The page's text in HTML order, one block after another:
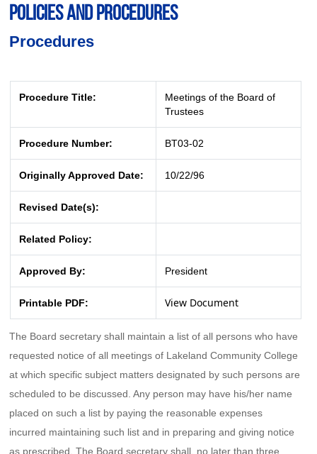
POLICIES AND PROCEDURES
Procedures
Procedure Title:
Meetings of the Board of
Trustees
Procedure Number: BT03-02
Originally Approved Date: 10/22/96
Revised Date(s):
Related Policy:
Approved By: President
Printable PDF: View Document
The Board secretary shall maintain a list of all persons who have
requested notice of all meetings of Lakeland Community College
at which specific subject matters designated by such persons are
scheduled to be discussed. Any person may have his/her name
placed on such a list by paying the reasonable expenses
incurred maintaining such list and in preparing and giving notice
as prescribed. The Board secretary shall, no later than three